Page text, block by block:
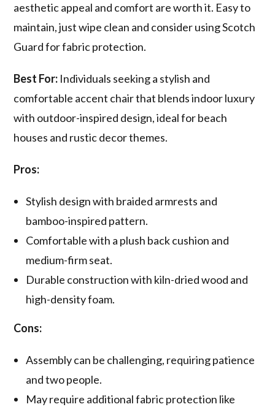
aesthetic appeal and comfort are worth it. Easy to
maintain, just wipe clean and consider using Scotch
Guard for fabric protection.
Best For: Individuals seeking a stylish and
comfortable accent chair that blends indoor luxury
with outdoor-inspired design, ideal for beach
houses and rustic decor themes.
Pros:
Stylish design with braided armrests and
bamboo-inspired pattern.
Comfortable with a plush back cushion and
medium-firm seat.
Durable construction with kiln-dried wood and
high-density foam.
Cons:
Assembly can be challenging, requiring patience
and two people.
May require additional fabric protection like